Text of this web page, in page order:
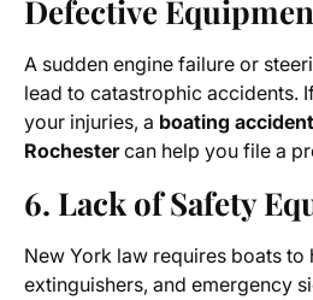
Defective
A sudden engine failure or
lead to catastrophic accidents.
your injuries, a boating
Rochestercan help you file a
6. Lack of Safety
New York law requires boats
extinguishers, and emergency